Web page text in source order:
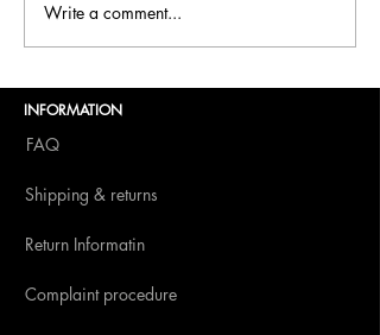
Bellini.world Brings La
Dolce Vita to BITE
Write a comment...
INFORMATION
FAQ
Shipping & returns
Return Informatin
Complaint procedure